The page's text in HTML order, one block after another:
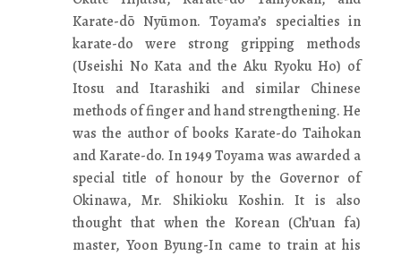
Karate-dō Nyūmon. Toyama’s specialties in
karate-do were strong gripping methods
(Useishi No Kata and the Aku Ryoku Ho) of
Itosu and Itarashiki and similar Chinese
methods of finger and hand strengthening. He
was the author of books Karate-do Taihokan
and Karate-do. In 1949 Toyama was awarded a
special title of honour by the Governor of
Okinawa, Mr. Shikioku Koshin. It is also
thought that when the Korean (Ch’uan fa)
master, Yoon Byung-In came to train at his